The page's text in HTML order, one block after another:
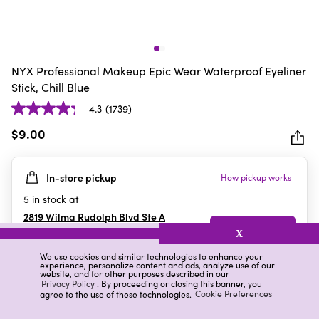
We use cookies and similar technologies to enhance your
experience, personalize content and ads, analyze use of our
website, and for other purposes described in our
Privacy Policy. By proceeding or closing this banner, you
agree to the use of these technologies. Cookie Preferences
X
NYX Professional Makeup Epic Wear Waterproof Eyeliner
Stick, Chill Blue
4.3 (1739)
4.3
out
5
stars.
1739
reviews
$9.00
In-store pickup How pickup works
5 in stock at
2819 Wilma Rudolph Blvd Ste A
Clarksville,TN
Details Ratings & Reviews